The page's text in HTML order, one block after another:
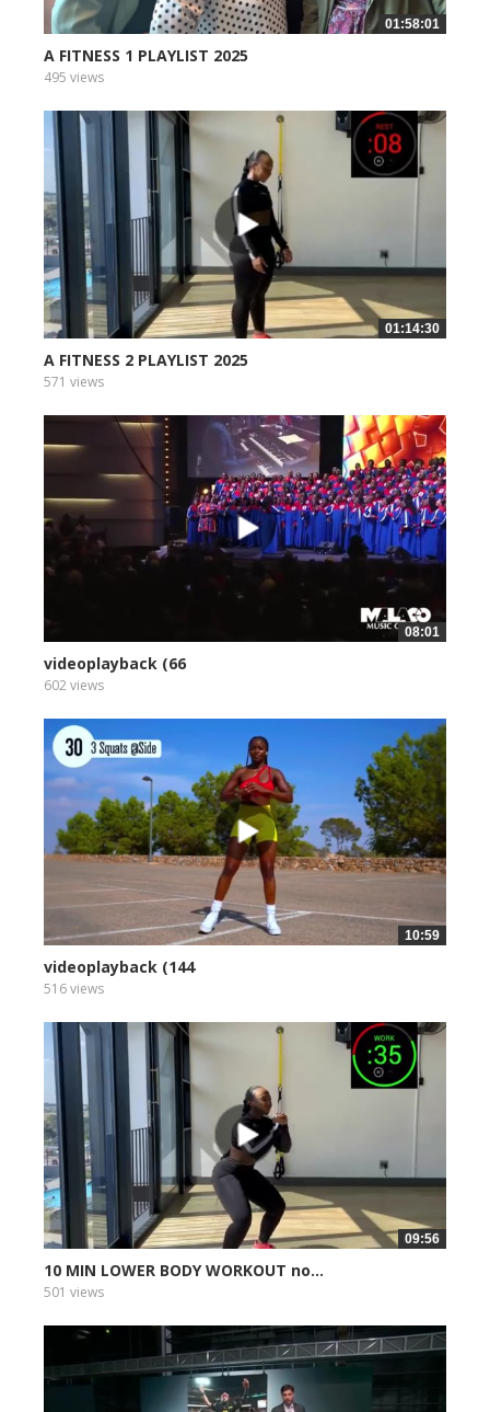
01:58:01
A FITNESS 1 PLAYLIST 2025
495 views
01:14:30
A FITNESS 2 PLAYLIST 2025
571 views
08:01
videoplayback (66
602 views
10:59
videoplayback (144
516 views
09:56
10 MIN LOWER BODY WORKOUT no...
501 views